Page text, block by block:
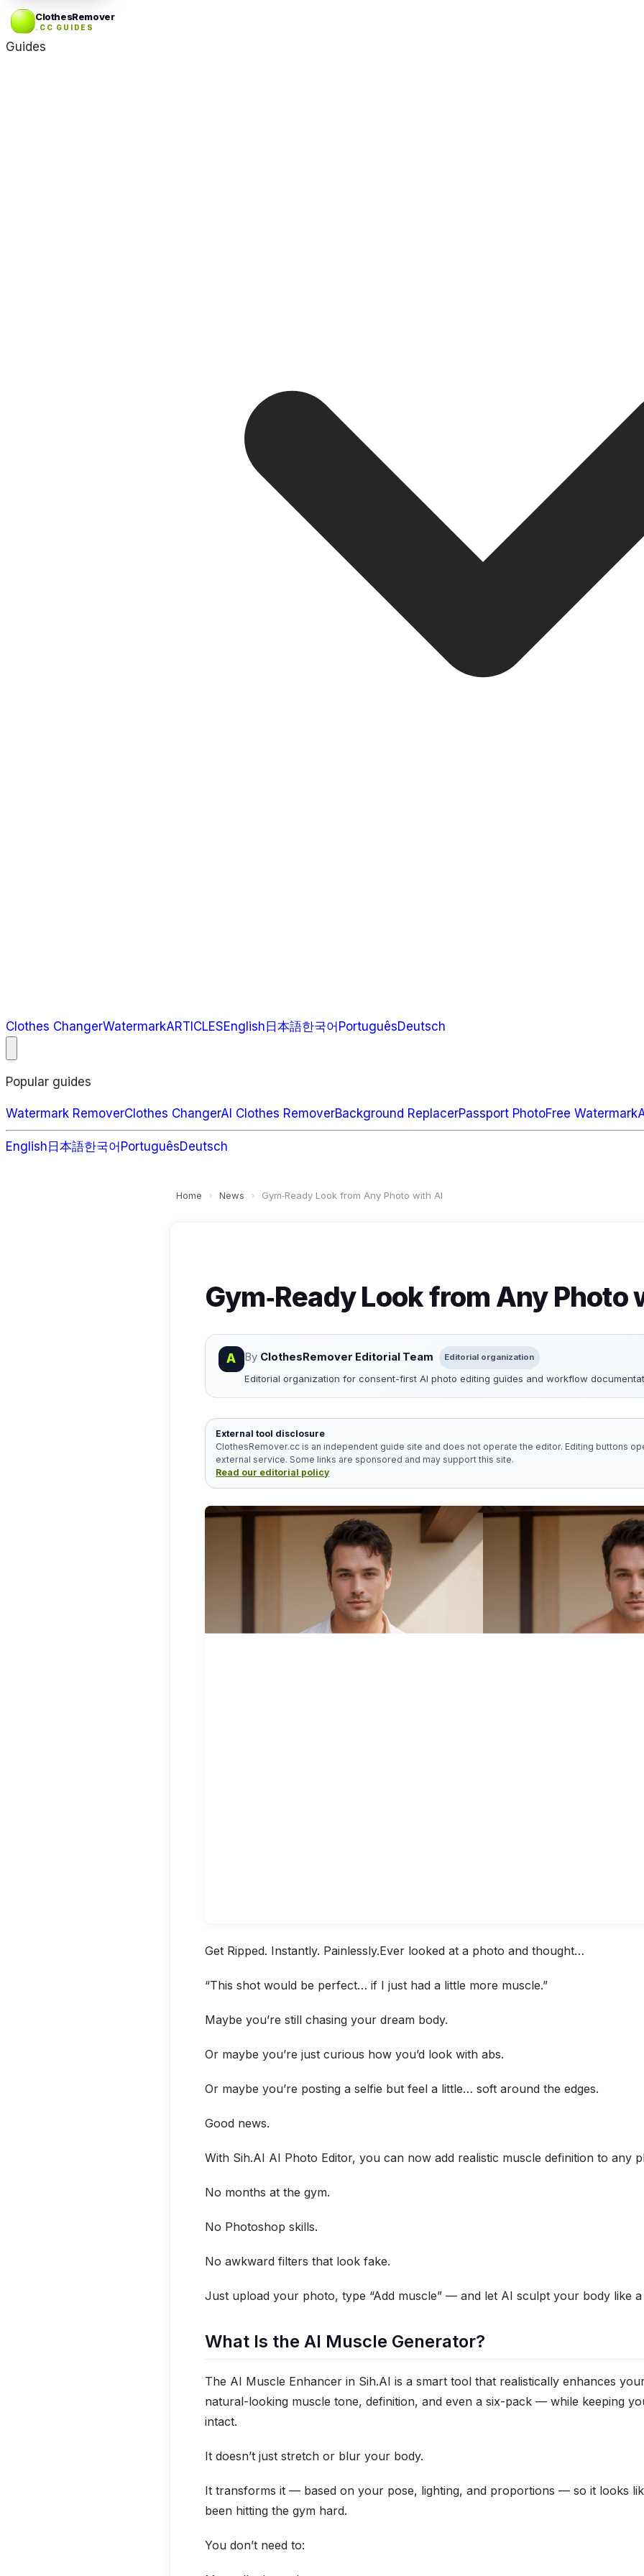
ClothesRemover
.CC GUIDES
Guides
Clothes ChangerWatermarkARTICLESEnglish 日本語한국어 PortuguêsDeutsch
Popular guides
Watermark RemoverClothes ChangerAI Clothes RemoverBackground ReplacerPassport PhotoFree Watermark
English 日本語한국어 PortuguêsDeutsch
Home › News › Gym‑Ready Look from Any Photo with AI
Gym‑Ready Look from Any Photo
A By ClothesRemover Editorial Team Editorial organization
Editorial organization for consent-first AI photo editing guides and workflow
External tool disclosure
ClothesRemover.cc is an independent guide site and does not operate the editor. Editing buttons
external service. Some links are sponsored and may support this site.
Read our editorial policy
Get Ripped. Instantly. Painlessly.Ever looked at a photo and thought…
“This shot would be perfect… if I just had a little more muscle.”
Maybe you’re still chasing your dream body.
Or maybe you’re just curious how you’d look with abs.
Or maybe you’re posting a selfie but feel a little… soft around the edges.
Good news.
With Sih.AI AI Photo Editor, you can now add realistic muscle definition to any
No months at the gym.
No Photoshop skills.
No awkward filters that look fake.
Just upload your photo, type “Add muscle” — and let AI sculpt your body like
What Is the AI Muscle Generator?
The AI Muscle Enhancer in Sih.AI is a smart tool that realistically enhances
natural-looking muscle tone, definition, and even a six-pack — while keeping
intact.
It doesn’t just stretch or blur your body.
It transforms it — based on your pose, lighting, and proportions — so it looks
been hitting the gym hard.
You don’t need to: